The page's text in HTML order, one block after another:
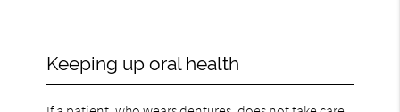
Keeping up oral health